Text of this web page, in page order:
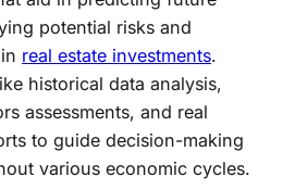
potential risks and
real estate investments.
historical data analysis,
assessments, and real
to guide decision-making
various economic cycles.